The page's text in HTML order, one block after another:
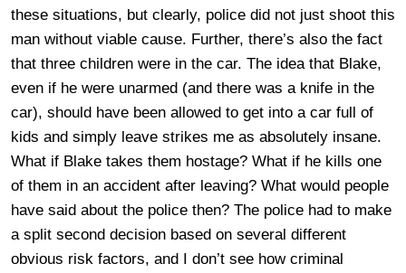
these situations, but clearly, police did not just shoot this
man without viable cause. Further, there’s also the fact
that three children were in the car. The idea that Blake,
even if he were unarmed (and there was a knife in the
car), should have been allowed to get into a car full of
kids and simply leave strikes me as absolutely insane.
What if Blake takes them hostage? What if he kills one
of them in an accident after leaving? What would people
have said about the police then? The police had to make
a split second decision based on several different
obvious risk factors, and I don’t see how criminal